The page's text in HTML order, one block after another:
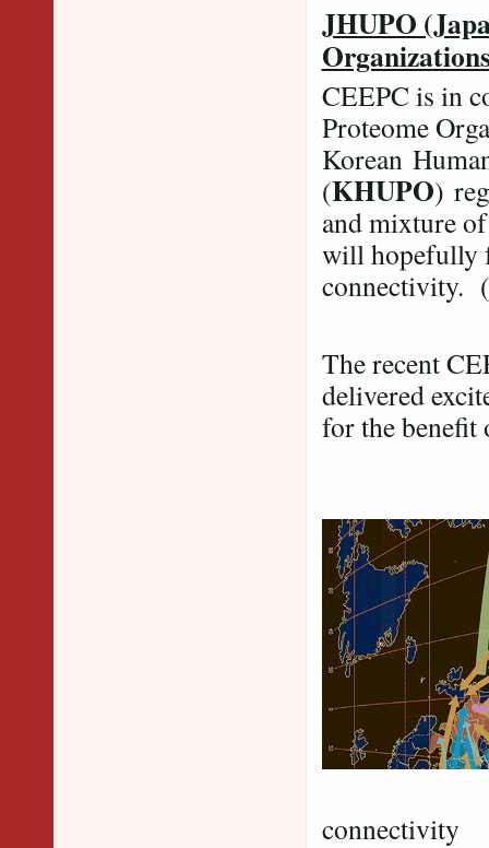
JHUPO
CEEPC is in
Proteome
Korean
(KHUPO)
and mixture
will hopefully
connectivity. (
The recent
delivered
for the benefit
connectivity